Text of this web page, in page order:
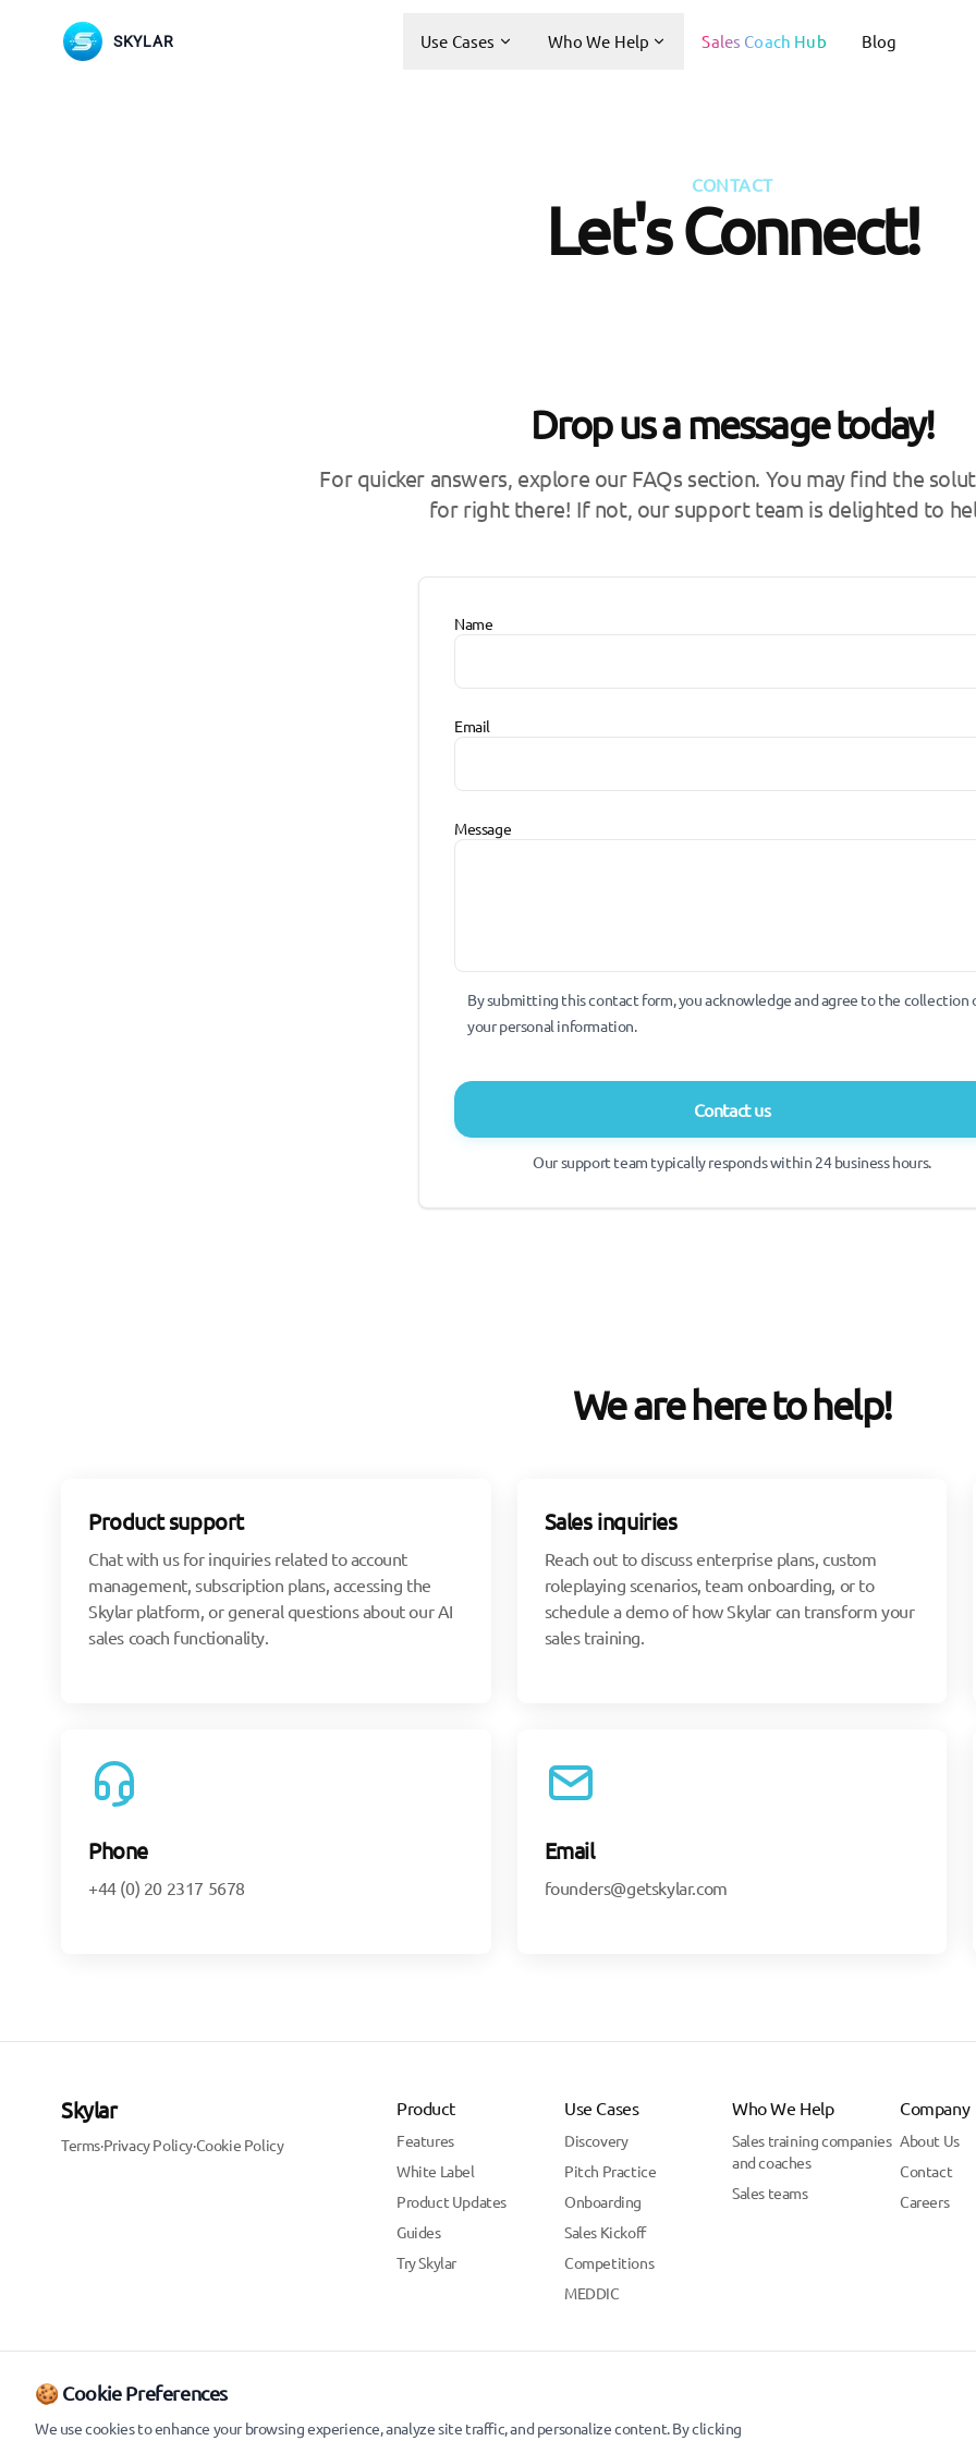
SKYLAR Use Cases Who We Help Sales Coach Hub Blog
CONTACT
Let's Connect!
Drop us a message today!
For quicker answers, explore our FAQs section. You may find the
for right there! If not, our support team is delighted to
Name
Email
Message
By submitting this contact form, you acknowledge and agree to the collection
your personal information.
Contact us
Our support team typically responds within 24 business hours.
We are here to help!
Product support
Chat with us for inquiries related to account
management, subscription plans, accessing the
Skylar platform, or general questions about our AI
sales coach functionality.
Sales inquiries
Reach out to discuss enterprise plans, custom
roleplaying scenarios, team onboarding, or to
schedule a demo of how Skylar can transform your
sales training.
Phone
+44 (0) 20 2317 5678
Email
founders@getskylar.com
Skylar
Terms·Privacy Policy·Cookie Policy
Product
Features
White Label
Product Updates
Guides
Try Skylar
Use Cases
Discovery
Pitch Practice
Onboarding
Sales Kickoff
Competitions
MEDDIC
Who We Help
Sales training companies
and coaches
Sales teams
Company
About Us
Contact
Careers
🍪 Cookie Preferences
We use cookies to enhance your browsing experience, analyze site traffic, and personalize content. By clicking